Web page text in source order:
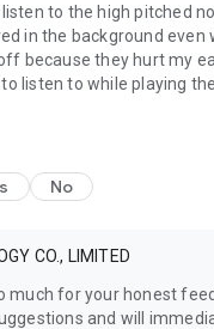
to the high pitched
in the background
because they hurt my
listen to while playing
No
CO., LIMITED
much for your honest
and will